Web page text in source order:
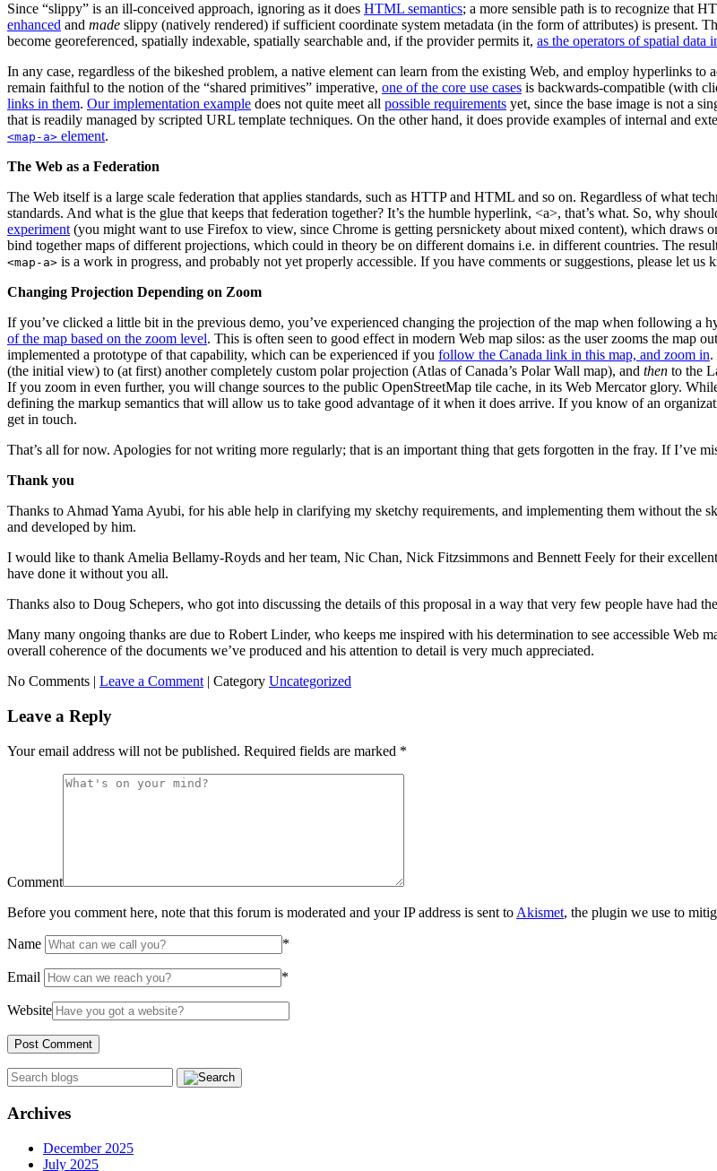
Since “slippy” is an ill-conceived approach, ignoring as it does HTML semantics; a more sensible path is to recognize that
enhanced and made slippy (natively rendered) if sufficient coordinate system metadata (in the form of attributes) is present.
become georeferenced, spatially indexable, spatially searchable and, if the provider permits it, as the operators of spatial data
In any case, regardless of the bikeshed problem, a native element can learn from the existing Web, and employ hyperlinks
remain faithful to the notion of the “shared primitives” imperative, one of the core use cases is backwards-compatible (with
links in them. Our implementation example does not quite meet all possible requirements yet, since the base image is not a
that is readily managed by scripted URL template techniques. On the other hand, it does provide examples of internal and
<map-a> element.
The Web as a Federation
The Web itself is a large scale federation that applies standards, such as HTTP and HTML and so on. Regardless of what
standards. And what is the glue that keeps that federation together? It’s the humble hyperlink, <a>, that’s what. So, why
experiment (you might want to use Firefox to view, since Chrome is getting persnickety about mixed content), which draws
bind together maps of different projections, which could in theory be on different domains i.e. in different countries. The
<map-a> is a work in progress, and probably not yet properly accessible. If you have comments or suggestions, please let us
Changing Projection Depending on Zoom
If you’ve clicked a little bit in the previous demo, you’ve experienced changing the projection of the map when following a
of the map based on the zoom level. This is often seen to good effect in modern Web map silos: as the user zooms the map
implemented a prototype of that capability, which can be experienced if you follow the Canada link in this map, and zoom in.
(the initial view) to (at first) another completely custom polar projection (Atlas of Canada’s Polar Wall map), and then to the
If you zoom in even further, you will change sources to the public OpenStreetMap tile cache, in its Web Mercator glory.
defining the markup semantics that will allow us to take good advantage of it when it does arrive. If you know of an
get in touch.
That’s all for now. Apologies for not writing more regularly; that is an important thing that gets forgotten in the fray. If I’ve
Thank you
Thanks to Ahmad Yama Ayubi, for his able help in clarifying my sketchy requirements, and implementing them without the
and developed by him.
I would like to thank Amelia Bellamy-Royds and her team, Nic Chan, Nick Fitzsimmons and Bennett Feely for their
have done it without you all.
Thanks also to Doug Schepers, who got into discussing the details of this proposal in a way that very few people have had
Many many ongoing thanks are due to Robert Linder, who keeps me inspired with his determination to see accessible Web
overall coherence of the documents we’ve produced and his attention to detail is very much appreciated.
No Comments | Leave a Comment | Category Uncategorized
Leave a Reply
Your email address will not be published. Required fields are marked *
Comment
Before you comment here, note that this forum is moderated and your IP address is sent to Akismet, the plugin we use to
Name *
Email *
Website
Archives
December 2025
July 2025